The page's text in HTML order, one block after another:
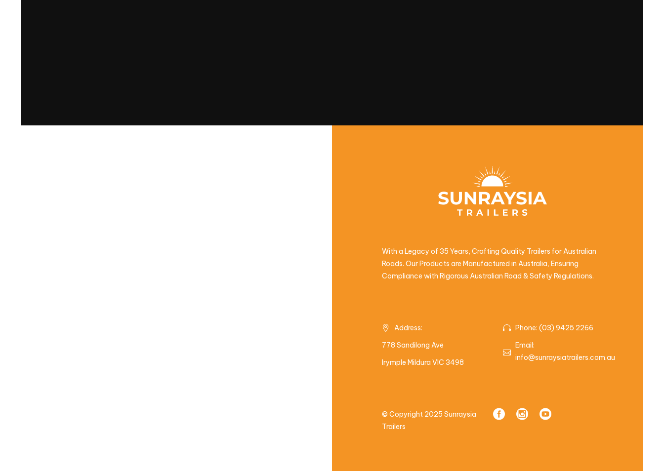
With a Legacy of 35 Years, Crafting Quality Trailers for Australian
Roads. Our Products are Manufactured in Australia, Ensuring
Compliance with Rigorous Australian Road & Safety Regulations.
Address:
778 Sandilong Ave
Irymple Mildura VIC 3498
Phone: (03) 9425 2266
Email:
info@sunraysiatrailers.com.au
© Copyright 2025 Sunraysia
Trailers